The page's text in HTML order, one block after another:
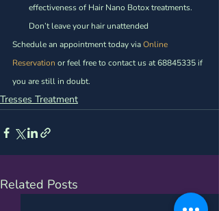
effectiveness of Hair Nano Botox treatments.
Don’t leave your hair unattended
Schedule an appointment today via Online
Reservation or feel free to contact us at 68845335 if
you are still in doubt.
Tresses Treatment
Related Posts